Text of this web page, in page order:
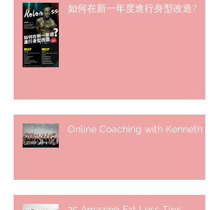
如何在新一年度進行身型改造?
Online Coaching with Kenneth